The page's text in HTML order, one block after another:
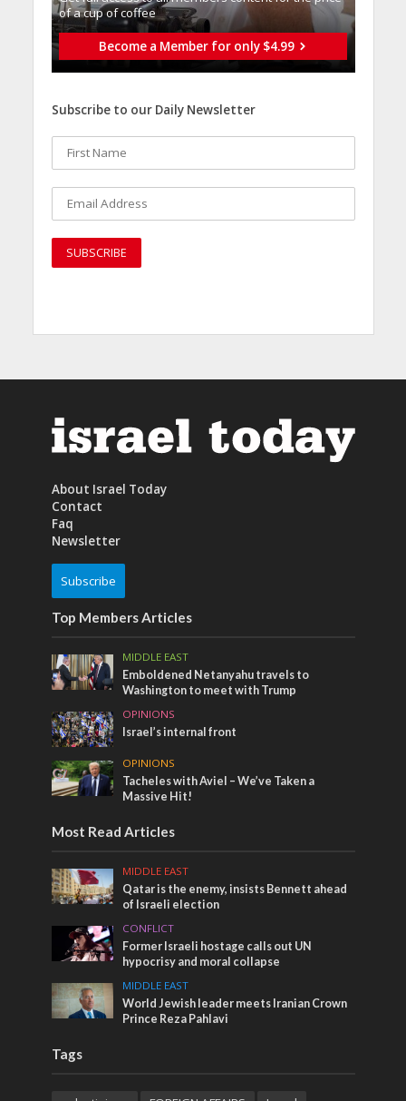
of a cup of coffee
Become a Member for only $4.99
Subscribe to our Daily Newsletter
About Israel Today
Contact
Faq
Newsletter
Subscribe
Top Members Articles
MIDDLE EAST
Emboldened Netanyahu travels to
Washington to meet with Trump
OPINIONS
Israel’s internal front
OPINIONS
Tacheles with Aviel – We’ve Taken a
Massive Hit!
Most Read Articles
MIDDLE EAST
Qatar is the enemy, insists Bennett ahead
of Israeli election
CONFLICT
Former Israeli hostage calls out UN
hypocrisy and moral collapse
MIDDLE EAST
World Jewish leader meets Iranian Crown
Prince Reza Pahlavi
Tags